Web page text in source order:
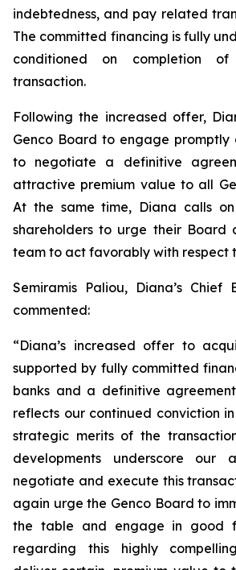
indebtedness, and pay related
The committed financing is fully
conditioned on completion
transaction.
Following the increased offer,
Genco Board to engage
to negotiate a definitive
attractive premium value to all
At the same time, Diana calls
shareholders to urge their Board
team to act favorably with respect
Semiramis Paliou, Diana’s Chief
commented:
“Diana’s increased offer to
supported by fully committed
banks and a definitive
reflects our continued conviction
strategic merits of the
developments underscore our
negotiate and execute this
again urge the Genco Board to
the table and engage in good
regarding this highly